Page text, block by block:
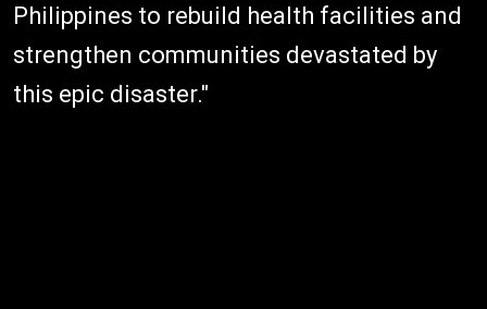
Philippines to rebuild health facilities and
strengthen communities devastated by
this epic disaster."